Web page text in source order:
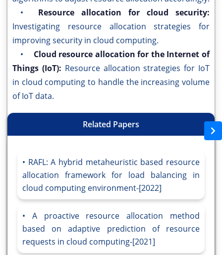
• Resource allocation for cloud security:
Investigating resource allocation strategies for
improving security in cloud computing.
• Cloud resource allocation for the Internet of
Things (IoT): Resource allocation strategies for IoT
in cloud computing to handle the increasing volume
of IoT data.
Related Papers
RAFL: A hybrid metaheuristic based resource
allocation framework for load balancing in
cloud computing environment-[2022]
A proactive resource allocation method
based on adaptive prediction of resource
requests in cloud computing-[2021]